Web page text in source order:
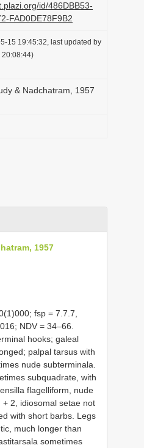
id/486DBB53-
FAD0DE78F9B2
15 19:45:32, last updated by
& Nadchatram, 1957
1957
fsp = 7.7.7,
NDV = 34–66.
hooks; galeal
palpal tarsus with
nude subterminala.
subquadrate, with
flagelliform, nude
2, idiosomal setae not
with short barbs. Legs
much longer than
sometimes